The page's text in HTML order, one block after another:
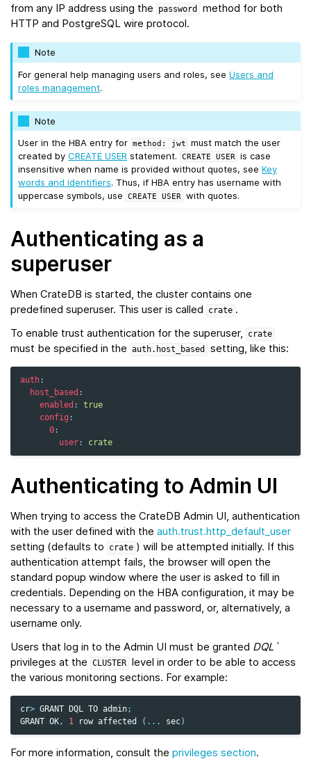
from any IP address using the
password
method for both
HTTP and PostgreSQL wire protocol.
Note
For general help managing users and roles, seeUsers and
roles management.
Note
User in the HBA entry for
method: jwt
must match the user
created byCREATE USER statement. CREATE USER
is case
insensitive when name is provided without quotes, seeKey
words and identifiers. Thus, if HBA entry has username with
uppercase symbols, use
CREATE USER with quotes.
Authenticating as a
superuser
When CrateDB is started, the cluster contains one
predefined superuser. This user is called
crate .
To enable trust authentication for the superuser,
crate
must be specified in the auth.host_based setting, like this:
auth:
host_based :
enabled :
true
config :
0:
user: crate
Authenticating to Admin UI
When trying to access the CrateDB Admin UI, authentication
with the user defined with the auth.trust.http_default_user
setting (defaults to
crate ) will be attempted initially. If this
authentication attempt fails, the browser will open the
standard popup window where the user is asked to fill in
credentials. Depending on the HBA configuration, it may be
necessary to a username and password, or, alternatively, a
username only.
Users that log in to the Admin UI must be granted DQL`
privileges at the
CLUSTER level in order to be able to access
the various monitoring sections. For example:
cr> GRANT DQL TO admin;
GRANT OK, 1 row affected ( ... sec)
For more information, consult the privileges section.